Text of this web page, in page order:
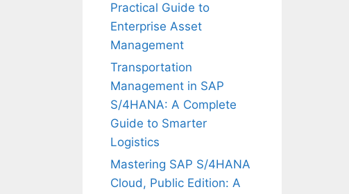
Practical Guide to
Enterprise Asset
Management
Transportation
Management in SAP
S/4HANA: A Complete
Guide to Smarter
Logistics
Mastering SAP S/4HANA
Cloud, Public Edition: A